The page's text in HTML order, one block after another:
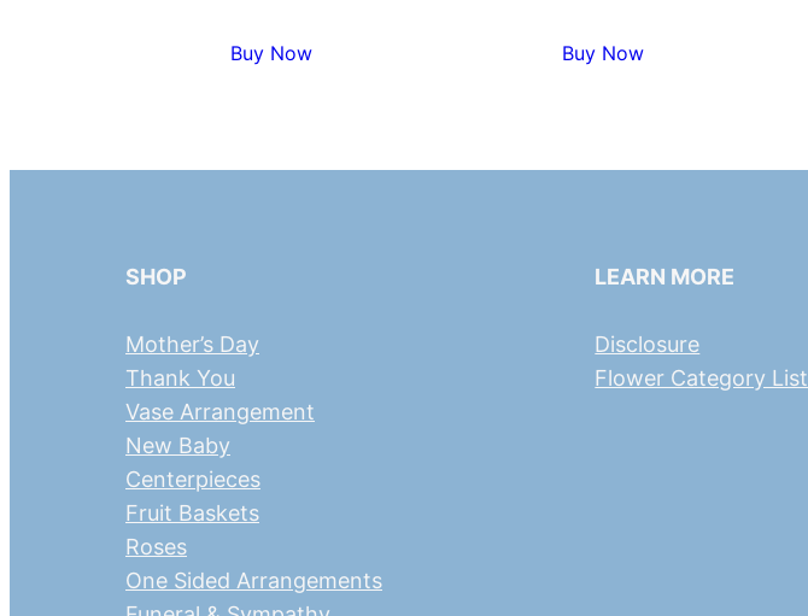
Buy Now Buy Now
SHOP
Mother’s Day
Thank You
Vase Arrangement
New Baby
Centerpieces
Fruit Baskets
Roses
One Sided Arrangements
LEARN MORE
Disclosure
Flower Category List